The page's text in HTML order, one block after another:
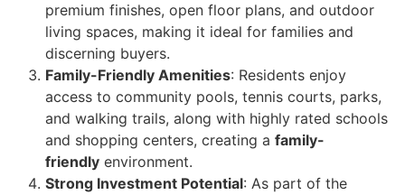
premium finishes, open floor plans, and outdoor
living spaces, making it ideal for families and
discerning buyers.
Family-Friendly Amenities: Residents enjoy
access to community pools, tennis courts, parks,
and walking trails, along with highly rated schools
and shopping centers, creating a family-
friendly environment.
Strong Investment Potential: As part of the